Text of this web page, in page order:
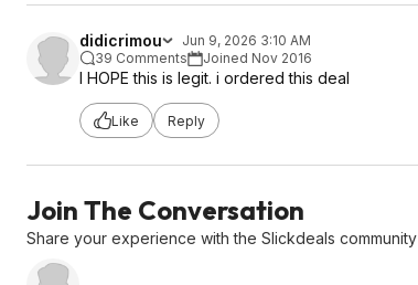
didicrimou
Jun 9, 2026 3:10 AM
39 Comments
Joined Nov 2016
I HOPE this is legit. i ordered this deal
Like Reply
Join The Conversation
Share your experience with the Slickdeals community